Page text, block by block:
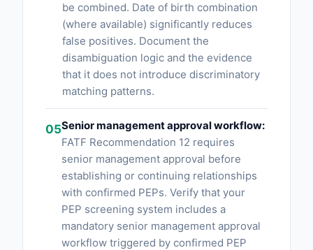
be combined. Date of birth combination
(where available) significantly reduces
false positives. Document the
disambiguation logic and the evidence
that it does not introduce discriminatory
matching patterns.
05Senior management approval workflow:
FATF Recommendation 12 requires
senior management approval before
establishing or continuing relationships
with confirmed PEPs. Verify that your
PEP screening system includes a
mandatory senior management approval
workflow triggered by confirmed PEP